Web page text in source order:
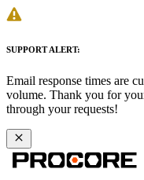
SUPPORT ALERT:
Email response times are
volume. Thank you for
through your requests!